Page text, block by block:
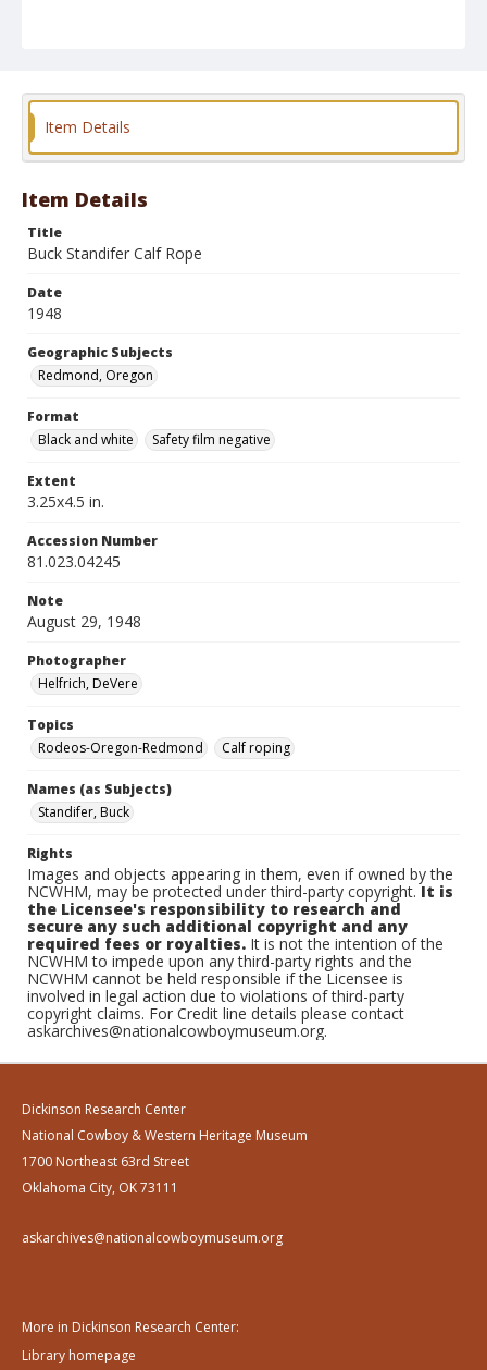
Format
Item Details
Item Details
Title
Buck Standifer Calf Rope
Date
1948
Geographic Subjects
Redmond, Oregon
Format
Black and white
Safety film negative
Extent
3.25x4.5 in.
Accession Number
81.023.04245
Note
August 29, 1948
Photographer
Helfrich, DeVere
Topics
Rodeos-Oregon-Redmond
Calf roping
Names (as Subjects)
Standifer, Buck
Rights
Images and objects appearing in them, even if owned by the
NCWHM, may be protected under third-party copyright.It is
the Licensee's responsibility to research and
secure any such additional copyright and any
required fees or royalties. It is not the intention of the
NCWHM to impede upon any third-party rights and the
NCWHM cannot be held responsible if the Licensee is
involved in legal action due to violations of third-party
copyright claims. For Credit line details please contact
askarchives@nationalcowboymuseum.org.
Dickinson Research Center
National Cowboy & Western Heritage Museum
1700 Northeast 63rd Street
Oklahoma City, OK 73111
askarchives@nationalcowboymuseum.org
More in Dickinson Research Center:
Library homepage